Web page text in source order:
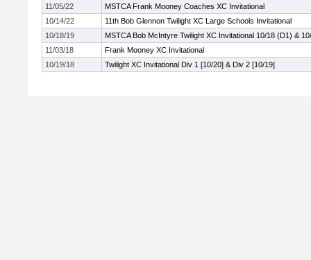
11/05/22
MSTCA Frank Mooney Coaches XC Invitational
10/14/22
11th Bob Glennon Twilight XC Large Schools Invitational
10/18/19
MSTCA Bob McIntyre Twilight XC Invitational 10/18 (D1) &
11/03/18
Frank Mooney XC Invitational
10/19/18
Twilight XC Invitational Div 1 [10/20] & Div 2 [10/19]